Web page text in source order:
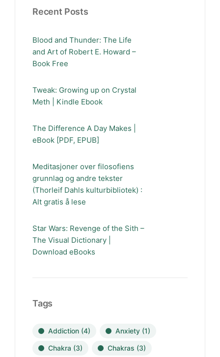
Recent Posts
Blood and Thunder: The Life
and Art of Robert E. Howard –
Book Free
Tweak: Growing up on Crystal
Meth | Kindle Ebook
The Difference A Day Makes |
eBook [PDF, EPUB]
Meditasjoner over filosofiens
grunnlag og andre tekster
(Thorleif Dahls kulturbibliotek) :
Alt gratis å lese
Star Wars: Revenge of the Sith –
The Visual Dictionary |
Download eBooks
Tags
Addiction (4) Anxiety (1)
Chakra (3) Chakras (3)